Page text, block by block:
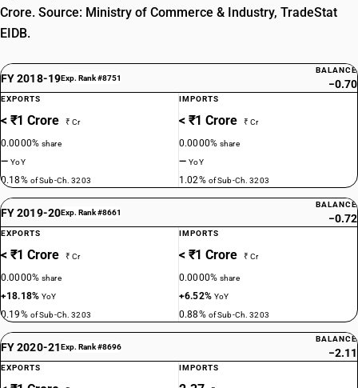
Crore. Source: Ministry of Commerce & Industry, TradeStat
EIDB.
FY 2018-19Exp. Rank #8751
BALANCE
−0.70
EXPORTS
< ₹1 Crore ₹ Cr
0.0000%share
—YoY
0.18% of Sub-Ch. 3203
IMPORTS
< ₹1 Crore ₹ Cr
0.0000%share
—YoY
1.02% of Sub-Ch. 3203
FY 2019-20Exp. Rank #8661
BALANCE
−0.72
EXPORTS
< ₹1 Crore ₹ Cr
0.0000%share
+18.18%YoY
0.19% of Sub-Ch. 3203
IMPORTS
< ₹1 Crore ₹ Cr
0.0000%share
+6.52% YoY
0.88% of Sub-Ch. 3203
FY 2020-21Exp. Rank #8696
BALANCE
−2.11
EXPORTS IMPORTS